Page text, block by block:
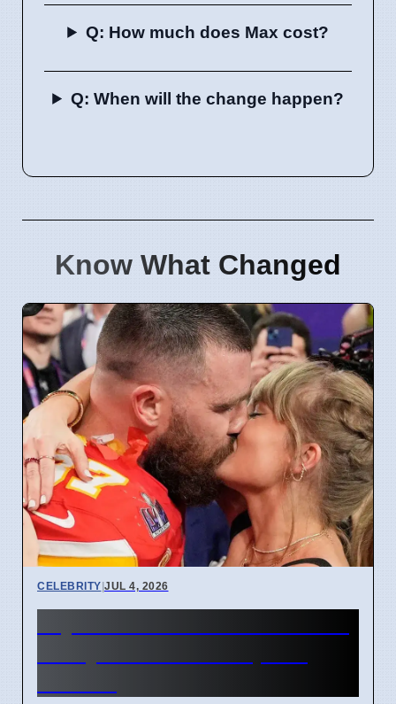
Q: How much does Max cost?
Q: When will the change happen?
Know What Changed
CELEBRITY|JUL 4, 2026